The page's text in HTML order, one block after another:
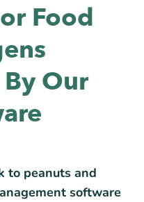
Food
Our
to peanuts and
software